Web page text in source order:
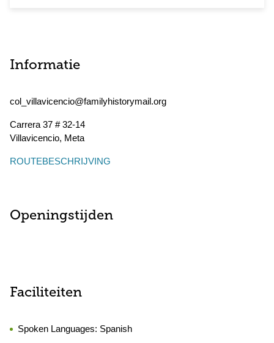
Informatie
col_villavicencio@familyhistorymail.org
Carrera 37 # 32-14
Villavicencio, Meta
ROUTEBESCHRIJVING
Openingstijden
Faciliteiten
Spoken Languages: Spanish